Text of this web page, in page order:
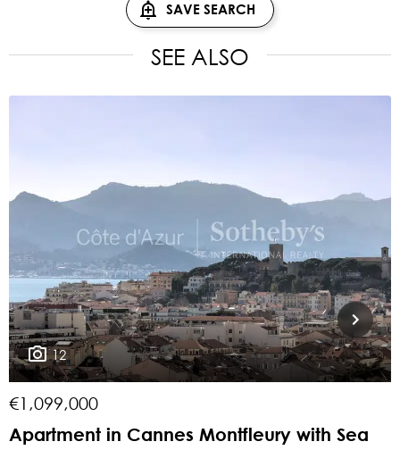
SAVE SEARCH
SEE ALSO
12
€1,099,000
Apartment in Cannes Montfleury with Sea